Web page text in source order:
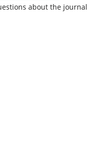
about the journal